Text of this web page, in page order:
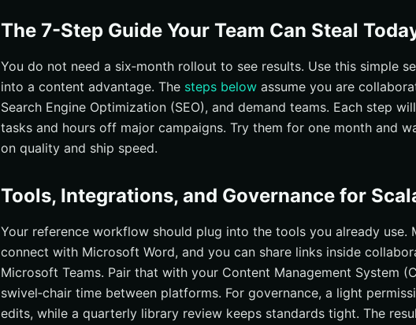
The 7-Step Guide Your Team Can Steal
You do not need a six‑month rollout to see results. Use this simple
into a content advantage. The steps below assume you are
Search Engine Optimization (SEO), and demand teams. Each step
tasks and hours off major campaigns. Try them for one month and
on quality and ship speed.
Tools, Integrations, and Governance for
Your reference workflow should plug into the tools you already use.
connect with Microsoft Word, and you can share links inside
Microsoft Teams. Pair that with your Content Management System
swivel‑chair time between platforms. For governance, a light
edits, while a quarterly library review keeps standards tight. The